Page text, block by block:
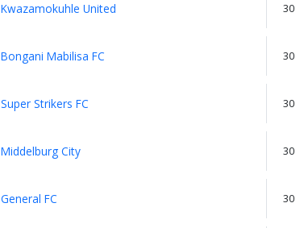
Kwazamokuhle United 30
Bongani Mabilisa FC 30
Super Strikers FC 30
Middelburg City 30
General FC 30